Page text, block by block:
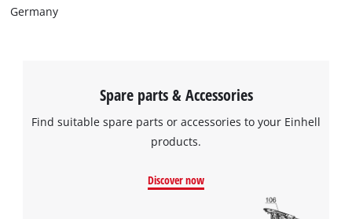
Germany
Spare parts & Accessories
Find suitable spare parts or accessories to your Einhell
products.
Discover now